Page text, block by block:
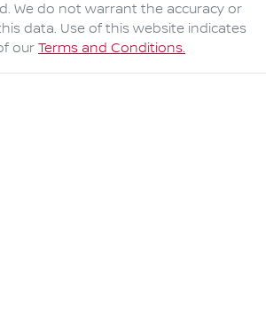
We do not warrant the accuracy or
data. Use of this website indicates
our Terms and Conditions.